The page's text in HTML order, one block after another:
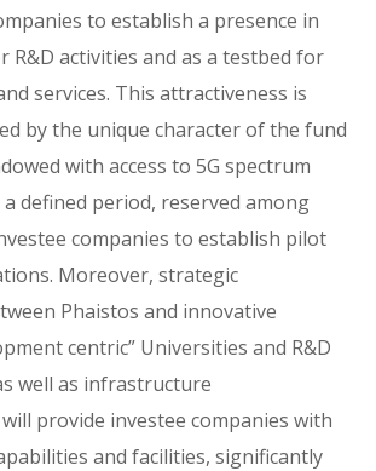
to establish a presence in
R&D activities and as a testbed for
services. This attractiveness is
by the unique character of the fund
with access to 5G spectrum
defined period, reserved among
companies to establish pilot
Moreover, strategic
Phaistos and innovative
centric” Universities and R&D
well as infrastructure
provide investee companies with
and facilities, significantly